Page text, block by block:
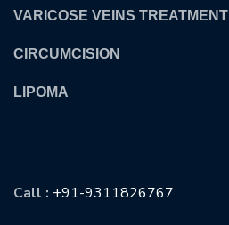
VARICOSE VEINS TREATMENT
CIRCUMCISION
LIPOMA
Call : +91-9311826767